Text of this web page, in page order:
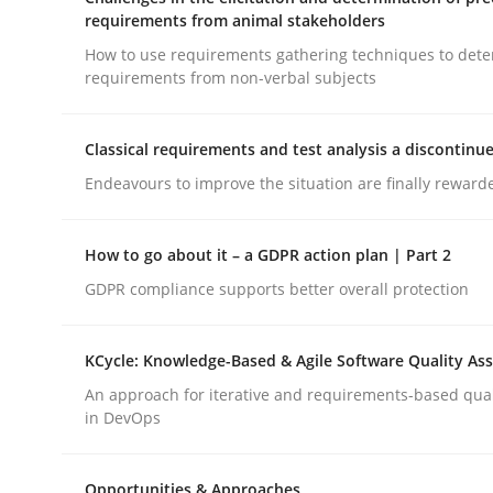
Integrating a Testing Mindset for Requirements
How to use requirements gathering
requirements from animal stakeholders
How to use requirements gathering techniques to
requirements from non-verbal subjects
Classical requirements and test analysis a
Endeavours to improve the situation are finally
How to go about it – a GDPR action plan | Part 2
GDPR compliance supports better overall protection
KCycle: Knowledge-Based & Agile Software Quality
An approach for iterative and requirements-based
in DevOps
Opportunities & Approaches